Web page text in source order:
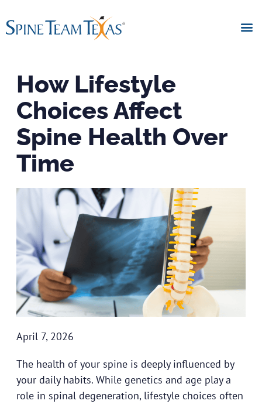
How Lifestyle
Choices Affect
Spine Health Over
Time
April 7, 2026
The health of your spine is deeply influenced by
your daily habits. While genetics and age play a
role in spinal degeneration, lifestyle choices often